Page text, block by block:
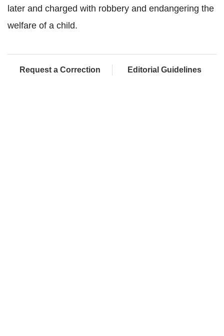
later and charged with robbery and endangering the
welfare of a child.
Request a Correction Editorial Guidelines